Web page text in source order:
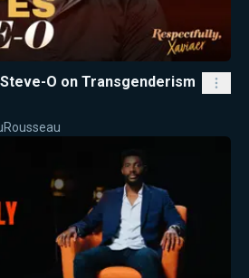
O on Transgenderism